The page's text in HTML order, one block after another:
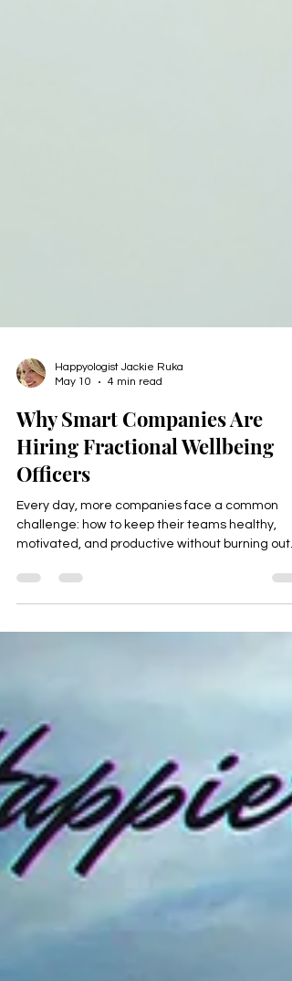
May 10
4 min read
Why Smart Companies Are
Hiring Fractional Wellbeing
Officers
Every day, more companies face a common
motivated, and productive without burning out.
expert focus on employee health and